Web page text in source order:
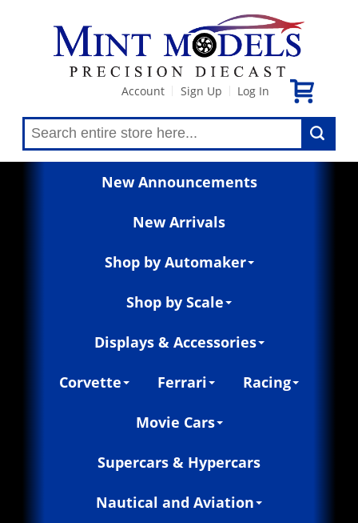
Account Sign Up Log In
New Announcements
New Arrivals
Shop by Automaker
Shop by Scale
Displays & Accessories
Corvette Ferrari Racing
Movie Cars
Supercars & Hypercars
Nautical and Aviation